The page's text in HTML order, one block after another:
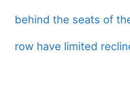
behind the seats of
row have limited